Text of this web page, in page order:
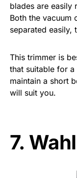
blades are easily
Both the vacuum
separated easily,
This trimmer is
that suitable for
maintain a short
will suit you.
7.